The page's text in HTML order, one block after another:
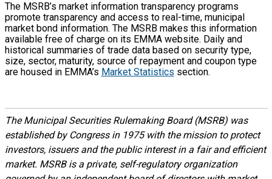
The MSRB’s market information transparency programs
promote transparency and access to real-time, municipal
market bond information. The MSRB makes this information
available free of charge on its EMMA website. Daily and
historical summaries of trade data based on security type,
size, sector, maturity, source of repayment and coupon type
are housed in EMMA’s Market Statistics section.
The Municipal Securities Rulemaking Board (MSRB) was
established by Congress in 1975 with the mission to protect
investors, issuers and the public interest in a fair and efficient
market. MSRB is a private, self-regulatory organization